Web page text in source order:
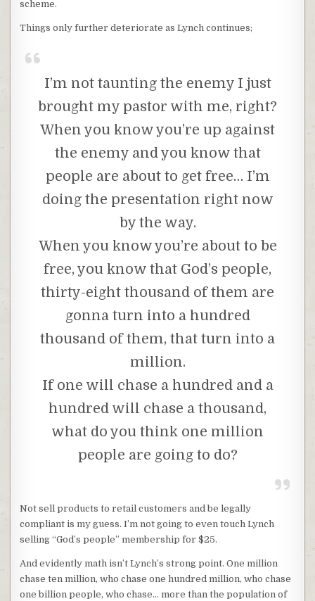
scheme.
Things only further deteriorate as Lynch continues;
I’m not taunting the enemy I just
brought my pastor with me, right?
When you know you’re up against
the enemy and you know that
people are about to get free… I’m
doing the presentation right now
by the way.
When you know you’re about to be
free, you know that God’s people,
thirty-eight thousand of them are
gonna turn into a hundred
thousand of them, that turn into a
million.
If one will chase a hundred and a
hundred will chase a thousand,
what do you think one million
people are going to do?
Not sell products to retail customers and be legally
compliant is my guess. I’m not going to even touch Lynch
selling “God’s people” membership for $25.
And evidently math isn’t Lynch’s strong point. One million
chase ten million, who chase one hundred million, who chase
one billion people, who chase… more than the population of